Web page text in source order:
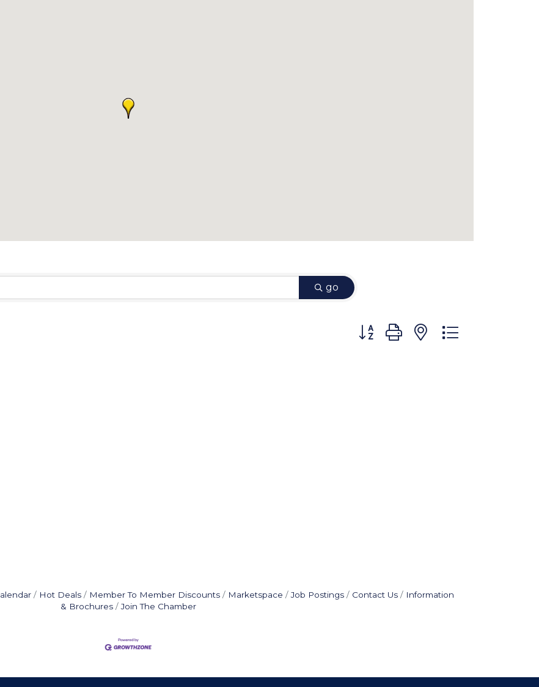
go
Button group with nested dropdown
Hot Deals Member To Member Discounts Marketspace Job Postings Contact Us
Information
& Brochures
Join The Chamber